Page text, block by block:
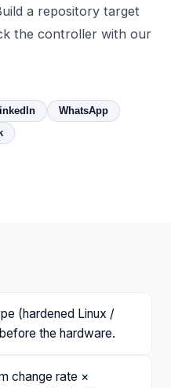
a repository target
the controller with our
WhatsApp
(hardened Linux /
the hardware.
change rate ×